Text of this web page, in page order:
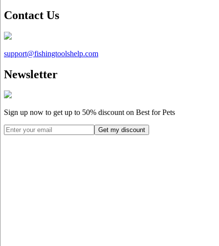
Contact Us
support@fishingtoolshelp.com
Newsletter
Sign up now to get up to 50% discount on Best for Pets